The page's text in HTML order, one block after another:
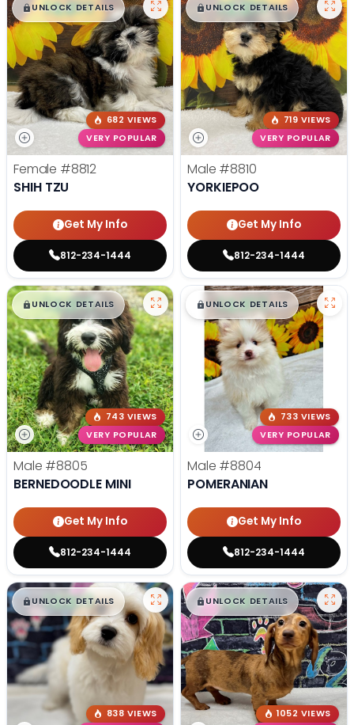
$█,█99
UNLOCK DETAILS
682 VIEWS
VERY POPULAR
Female #8812
SHIH TZU
Get My Info
812-234-1444
$█,█99
UNLOCK DETAILS
719 VIEWS
VERY POPULAR
Male #8810
YORKIEPOO
Get My Info
812-234-1444
$█,█99
UNLOCK DETAILS
743 VIEWS
VERY POPULAR
Male #8805
BERNEDOODLE MINI
Get My Info
812-234-1444
$█,█ 99
UNLOCK DETAILS
733 VIEWS
VERY POPULAR
Male #8804
POMERANIAN
Get My Info
812-234-1444
$█,█99
UNLOCK DETAILS
838 VIEWS
$█,█ 99
UNLOCK DETAILS
1052 VIEWS